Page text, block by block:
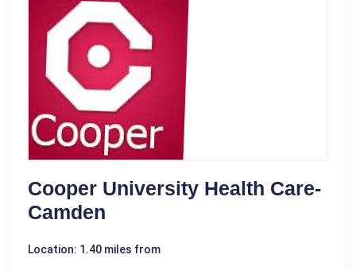
Cooper University Health Care-
Camden
Location: 1.40 miles from